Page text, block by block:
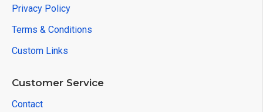
Privacy Policy
Terms & Conditions
Custom Links
Customer Service
Contact